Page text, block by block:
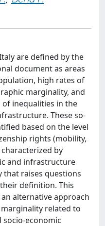
are defined by the
document as areas
high rates of
marginality, and
inequalities in the
These so-
based on the level
rights (mobility,
by
and infrastructure
that raises questions
definition. This
alternative approach
related to
economic